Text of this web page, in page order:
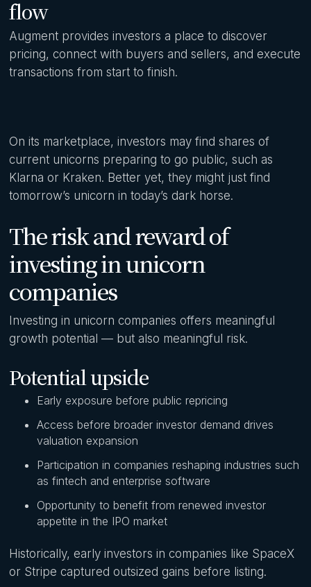
flow
Augment provides investors a place to discover
pricing, connect with buyers and sellers, and execute
transactions from start to finish.
On its marketplace, investors may find shares of
current unicorns preparing to go public, such as
Klarna or Kraken. Better yet, they might just find
tomorrow’s unicorn in today’s dark horse.
The risk and reward of
investing in unicorn
companies
Investing in unicorn companies offers meaningful
growth potential — but also meaningful risk.
Potential upside
Early exposure before public repricing
Access before broader investor demand drives
valuation expansion
Participation in companies reshaping industries such
as fintech and enterprise software
Opportunity to benefit from renewed investor
appetite in the IPO market
Historically, early investors in companies like SpaceX
or Stripe captured outsized gains before listing.